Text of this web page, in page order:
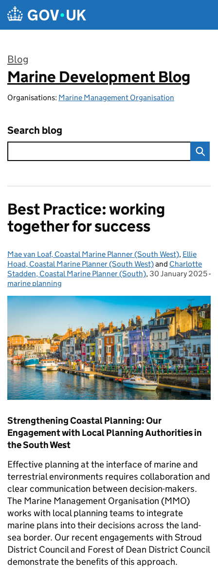
Skip to main content
Blog
:
Marine Development Blog
Organisations: Marine Management Organisation
Search blog
Best Practice: working
together for success
Posted by:
Mae van Loaf, Coastal Marine Planner (South West), Ellie
Hoad, Coastal Marine Planner (South West)and Charlotte
Stadden, Coastal Marine Planner (South), Posted on:
30 January 2025-
Categories:
marine planning
Strengthening Coastal Planning: Our
Engagement with Local Planning Authorities in
the South West
Effective planning at the interface of marine and
terrestrial environments requires collaboration and
clear communication between decision-makers.
The Marine Management Organisation (MMO)
works with local planning teams to integrate
marine plans into their decisions across the land-
sea border. Our recent engagements with Stroud
District Council and Forest of Dean District Council
demonstrate the benefits of this approach.